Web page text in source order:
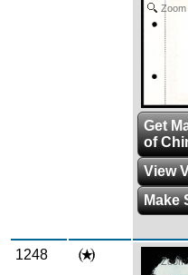
Zoom
Get
of
View
Make
1248 Zoom